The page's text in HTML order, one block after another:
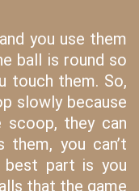
you use them
ball is round so
touch them. So,
slowly because
scoop, they can
you can’t
part is you
that the game